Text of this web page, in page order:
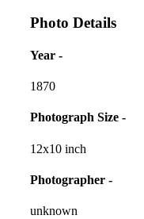
Photo Details
Year -
1870
Photograph Size -
12x10 inch
Photographer -
unknown